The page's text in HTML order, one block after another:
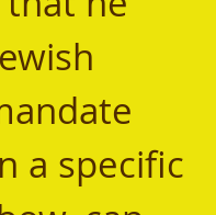
a specific